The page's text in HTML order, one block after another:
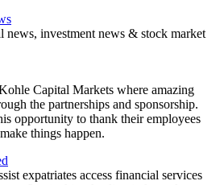
investment news & stock market
Capital Markets where amazing
the partnerships and sponsorship.
opportunity to thank their employees
things happen.
expatriates access financial services